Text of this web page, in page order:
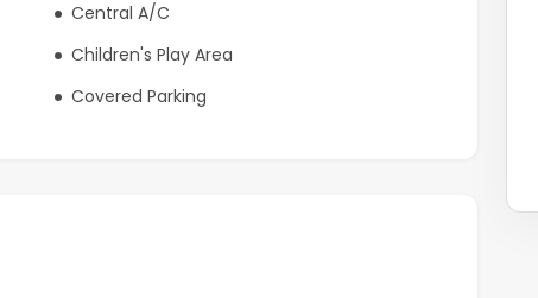
recreational zones integrated within green,
Central A/C
Children's Play Area
Covered Parking